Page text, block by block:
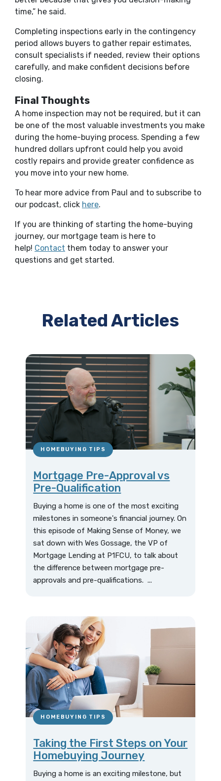
time,” he said.
Completing inspections early in the contingency
period allows buyers to gather repair estimates,
consult specialists if needed, review their options
carefully, and make confident decisions before
closing.
Final Thoughts
A home inspection may not be required, but it can
be one of the most valuable investments you make
during the home-buying process. Spending a few
hundred dollars upfront could help you avoid
costly repairs and provide greater confidence as
you move into your new home.
To hear more advice from Paul and to subscribe to
our podcast, click here(Opens in a new Window)
.
If you are thinking of starting the home-buying
journey, our mortgage team is here to
help! Contact (Opens in a new Window)
them today to answer your
questions and get started.
Related Articles
HOMEBUYING TIPS
Mortgage Pre-Approval vs
Pre-Qualification
Buying a home is one of the most exciting
milestones in someone's financial journey. On
this episode of Making Sense of Money, we
sat down with Wes Gossage, the VP of
Mortgage Lending at P1FCU, to talk about
the difference between mortgage pre-
approvals and pre-qualifications. ...
HOMEBUYING TIPS
Taking the First Steps on Your
Homebuying Journey
Buying a home is an exciting milestone, but